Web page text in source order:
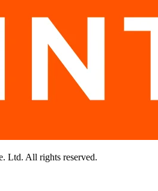
Ltd. All rights reserved.